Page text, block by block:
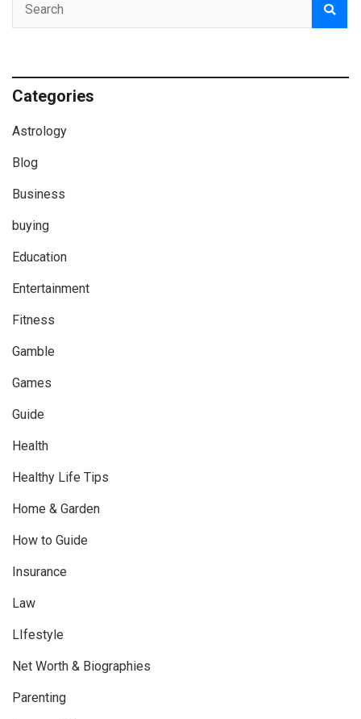
Categories
Astrology
Blog
Business
buying
Education
Entertainment
Fitness
Gamble
Games
Guide
Health
Healthy Life Tips
Home & Garden
How to Guide
Insurance
Law
LIfestyle
Net Worth & Biographies
Parenting